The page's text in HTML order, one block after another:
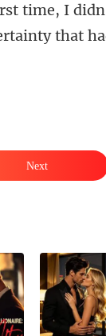
time, I
Next